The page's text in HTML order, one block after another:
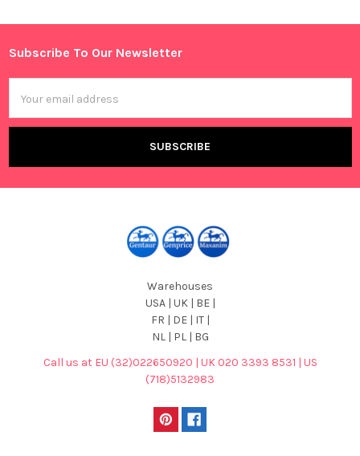
Sidebar
Footer
Subscribe To Our Newsletter
Address
Warehouses
USA | UK | BE |
FR | DE | IT |
NL | PL | BG
Call us at EU (32)022650920 | UK 020 3393 8531 | US
(718)5132983